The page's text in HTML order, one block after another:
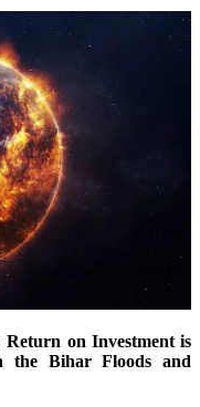
Return on Investment is
the Bihar Floods and